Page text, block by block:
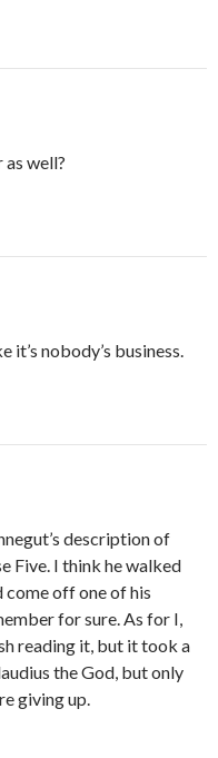
well?
nobody’s business.
description of
Five. I think he walked
come off one of his
for sure. As for I,
reading it, but it took a
the God, but only
giving up.